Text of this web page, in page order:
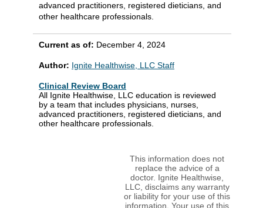
advanced practitioners, registered dieticians, and
other healthcare professionals.
Current as of: December 4, 2024
Author: Ignite Healthwise, LLC Staff
Clinical Review Board
All Ignite Healthwise, LLC education is reviewed
by a team that includes physicians, nurses,
advanced practitioners, registered dieticians, and
other healthcare professionals.
This information does not
replace the advice of a
doctor. Ignite Healthwise,
LLC, disclaims any warranty
or liability for your use of this
information. Your use of this